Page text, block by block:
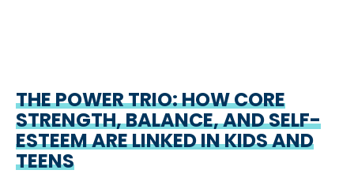
THE POWER TRIO: HOW CORE
STRENGTH, BALANCE, AND SELF-
ESTEEM ARE LINKED IN KIDS AND
TEENS